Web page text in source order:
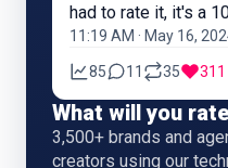
had to rate it, it's a
11:19 AM · May 16,
85 11 35 311
What will you
3,500+ brands and
creators using our